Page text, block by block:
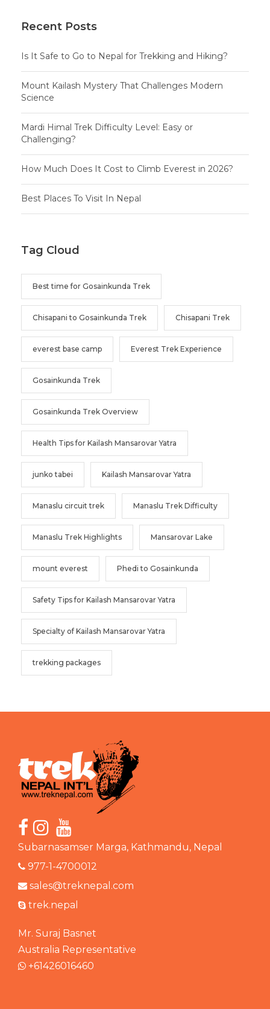
Recent Posts
Is It Safe to Go to Nepal for Trekking and Hiking?
Mount Kailash Mystery That Challenges Modern
Science
Mardi Himal Trek Difficulty Level: Easy or
Challenging?
How Much Does It Cost to Climb Everest in 2026?
Best Places To Visit In Nepal
Tag Cloud
Best time for Gosainkunda Trek
Chisapani to Gosainkunda Trek Chisapani Trek
everest base camp Everest Trek Experience
Gosainkunda Trek
Gosainkunda Trek Overview
Health Tips for Kailash Mansarovar Yatra
junko tabei Kailash Mansarovar Yatra
Manaslu circuit trek Manaslu Trek Difficulty
Manaslu Trek Highlights Mansarovar Lake
mount everest Phedi to Gosainkunda
Safety Tips for Kailash Mansarovar Yatra
Specialty of Kailash Mansarovar Yatra
trekking packages
Subarnasamser Marga, Kathmandu, Nepal
977-1-4700012
sales@treknepal.com
trek.nepal
Mr. Suraj Basnet
Australia Representative
+61426016460